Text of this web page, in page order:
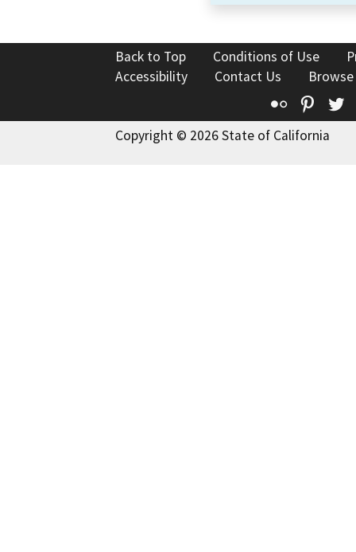
Back to Top Conditions of Use
Accessibility
Contact Us
Flickr
Copyright © 2026 State of California